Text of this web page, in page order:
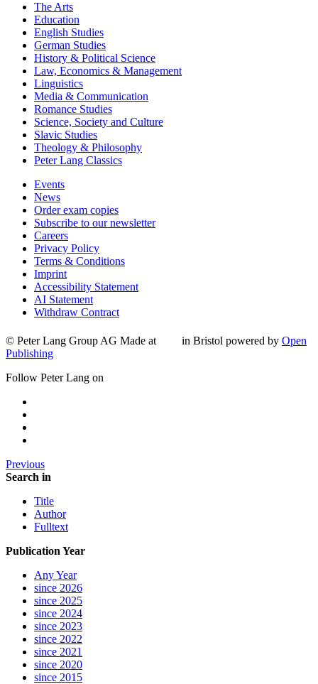
The Arts
Education
English Studies
German Studies
History & Political Science
Law, Economics & Management
Linguistics
Media & Communication
Romance Studies
Science, Society and Culture
Slavic Studies
Theology & Philosophy
Peter Lang Classics
Events
News
Order exam copies
Subscribe to our newsletter
Careers
Privacy Policy
Terms & Conditions
Imprint
Accessibility Statement
AI Statement
Withdraw Contract
© Peter Lang Group AG Made at in Bristol powered by Open
Publishing
Follow Peter Lang on
Previous
Search in
Title
Author
Fulltext
Publication Year
Any Year
since 2026
since 2025
since 2024
since 2023
since 2022
since 2021
since 2020
since 2015